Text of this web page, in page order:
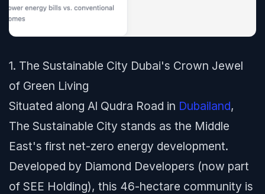
1. The Sustainable City Dubai's Crown Jewel
of Green Living
Situated along Al Qudra Road in Dubailand,
The Sustainable City stands as the Middle
East's first net-zero energy development.
Developed by Diamond Developers (now part
of SEE Holding), this 46-hectare community is